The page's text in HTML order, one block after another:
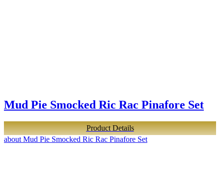
Mud Pie Smocked Ric Rac Pinafore Set
Product Details
about Mud Pie Smocked Ric Rac Pinafore Set